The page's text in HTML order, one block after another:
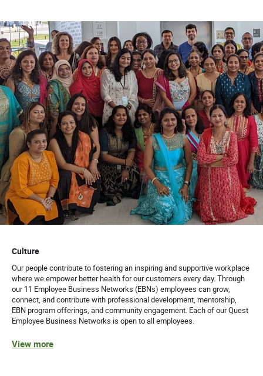
Culture
Our people contribute to fostering an inspiring and supportive workplace
where we empower better health for our customers every day. Through
our 11 Employee Business Networks (EBNs) employees can grow,
connect, and contribute with professional development, mentorship,
EBN program offerings, and community engagement. Each of our Quest
Employee Business Networks is open to all employees.
View more